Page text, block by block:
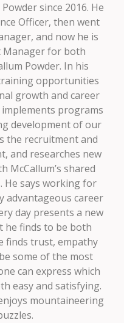
since 2016. He
Officer, then went
and now he is
Manager for both
Powder. In his
opportunities
growth and career
programs
development of our
the recruitment and
and researches new
McCallum’s shared
He says working for
advantageous career
day presents a new
he finds to be both
finds trust, empathy
some of the most
can express which
easy and satisfying.
mountaineering